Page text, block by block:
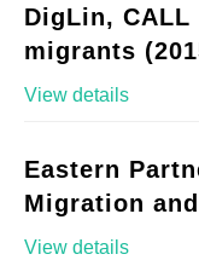
DigLin,
migrants
View details
Eastern
Migration
View details